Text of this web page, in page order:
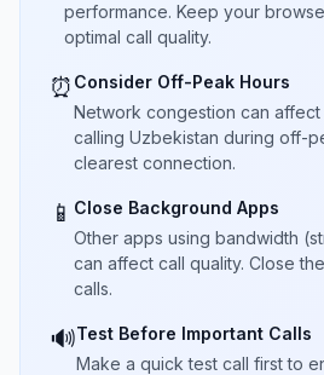
performance. Keep your
optimal call quality.
⏰ Consider Off-Peak Hours
Network congestion can affect
calling Uzbekistan during off-
clearest connection.
📱 Close Background Apps
Other apps using bandwidth
can affect call quality. Close
calls.
🔊Test Before Important Calls
Make a quick test call first to